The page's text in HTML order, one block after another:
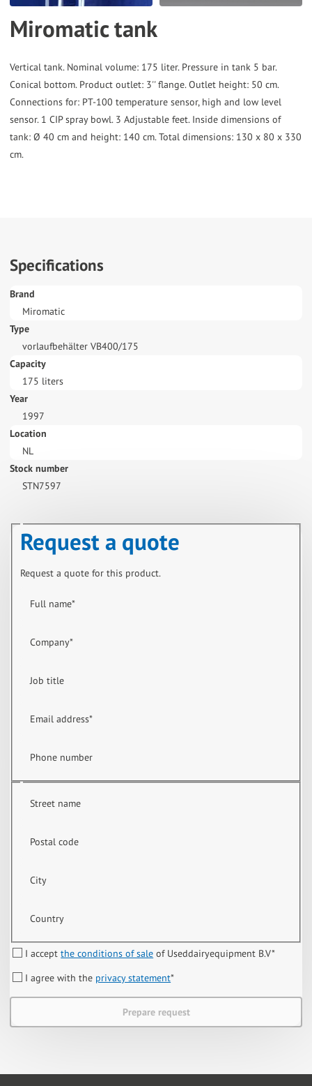
can
use
and
swipe
gestures.
Miromatic tank
Vertical tank. Nominal volume: 175 liter. Pressure in tank 5 bar.
Conical bottom. Product outlet: 3'' flange. Outlet height: 50 cm.
Connections for: PT-100 temperature sensor, high and low level
sensor. 1 CIP spray bowl. 3 Adjustable feet. Inside dimensions of
tank: Ø 40 cm and height: 140 cm. Total dimensions: 130 x 80 x 330
cm.
Specifications
Brand
Miromatic
Type
vorlaufbehälter VB400/175
Capacity
175 liters
Year
1997
Location
NL
Stock number
STN7597
Request a quote
Request a quote for this product.
Full name*
Company*
Job title
Email address*
Phone number
Street name
Postal code
City
Country
I acceptthe conditions of sale of Useddairyequipment B.V*
I agree with the privacy statement*
Prepare request